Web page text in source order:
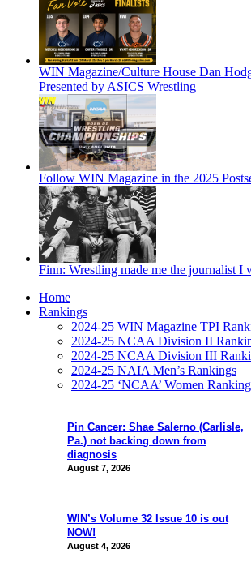
WIN Magazine/Culture House Dan
Presented by ASICS Wrestling
Follow WIN Magazine in the 2025
Finn: Wrestling made me the journalist I
Pin Cancer: Shae Salerno (Carlisle,
Pa.) not backing down from
diagnosis
August 7, 2026
WIN’s Volume 32 Issue 10 is out
NOW!
August 4, 2026
Home
Rankings
2024-25 WIN Magazine TPI
2024-25 NCAA Division II
2024-25 NCAA Division III
2024-25 NAIA Men’s Rankings
2024-25 ‘NCAA’ Women